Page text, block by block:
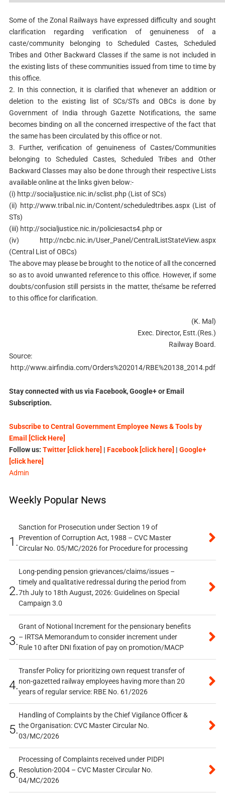
Some of the Zonal Railways have expressed difficulty and sought
clarification regarding verification of genuineness of a
caste/community belonging to Scheduled Castes, Scheduled
Tribes and Other Backward Classes if the same is not included in
the existing lists of these communities issued from time to time by
this office.
2. In this connection, it is clarified that whenever an addition or
deletion to the existing list of SCs/STs and OBCs is done by
Government of India through Gazette Notifications, the same
becomes binding on all the concerned irrespective of the fact that
the same has been circulated by this office or not.
3. Further, verification of genuineness of Castes/Communities
belonging to Scheduled Castes, Scheduled Tribes and Other
Backward Classes may also be done through their respective Lists
available online at the links given below:-
(i) http://socialjustice.nic.in/sclist.php (List of SCs)
(ii) http://www.tribal.nic.in/Content/scheduledtribes.aspx (List of
STs)
(iii) http://socialjustice.nic.in/policiesacts4.php or
(iv) http://ncbc.nic.in/User_Panel/CentralListStateView.aspx
(Central List of OBCs)
The above may please be brought to the notice of all the concerned
so as to avoid unwanted reference to this office. However, if some
doubts/confusion still persists in the matter, the’same be referred
to this office for clarification.
(K. Mal)
Exec. Director, Estt.(Res.)
Railway Board.
Source:
http://www.airfindia.com/Orders%202014/RBE%20138_2014.pdf
Stay connected with us via Facebook, Google+ or Email
Subscription.
Subscribe to Central Government Employee News & Tools by
Email [Click Here]
Follow us: Twitter [click here] | Facebook [click here] | Google+
[click here]
Admin
Weekly Popular News
1.
Sanction for Prosecution under Section 19 of
Prevention of Corruption Act, 1988 – CVC Master
Circular No. 05/MC/2026 for Procedure for processing
2.
Long-pending pension grievances/claims/issues –
timely and qualitative redressal during the period from
7th July to 18th August, 2026: Guidelines on Special
Campaign 3.0
3.
Grant of Notional Increment for the pensionary benefits
– IRTSA Memorandum to consider increment under
Rule 10 after DNI fixation of pay on promotion/MACP
4.
Transfer Policy for prioritizing own request transfer of
non-gazetted railway employees having more than 20
years of regular service: RBE No. 61/2026
5.
Handling of Complaints by the Chief Vigilance Officer &
the Organisation: CVC Master Circular No.
03/MC/2026
6.
Processing of Complaints received under PIDPI
Resolution-2004 – CVC Master Circular No.
04/MC/2026